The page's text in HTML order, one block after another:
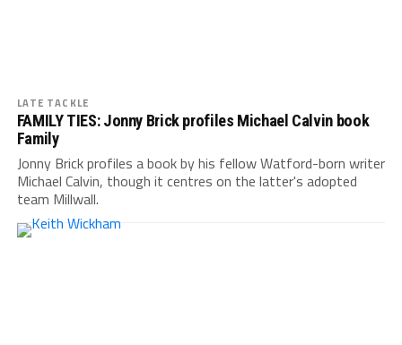
LATE TACKLE
FAMILY TIES: Jonny Brick profiles Michael Calvin book
Family
Jonny Brick profiles a book by his fellow Watford-born writer
Michael Calvin, though it centres on the latter's adopted
team Millwall.